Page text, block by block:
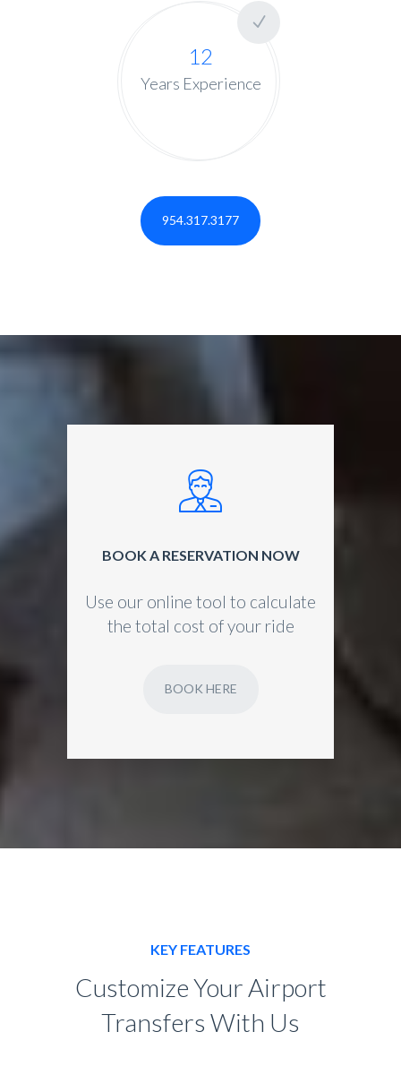
12
Years Experience
954.317.3177
BOOK A RESERVATION NOW
Use our online tool to calculate
the total cost of your ride
BOOK HERE
KEY FEATURES
Customize Your Airport
Transfers With Us